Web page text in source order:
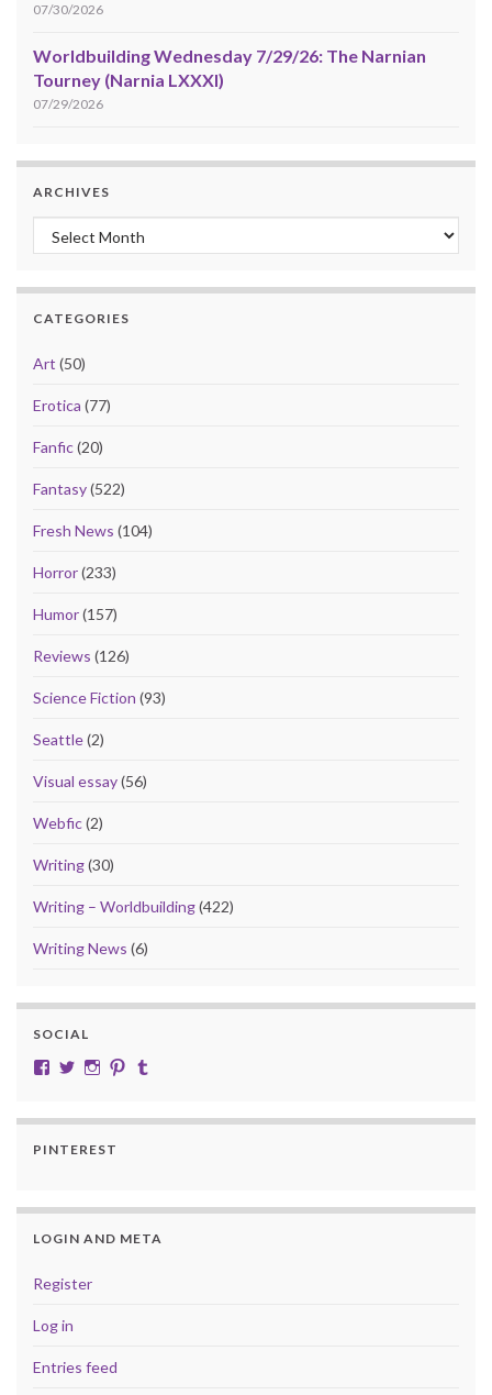
07/30/2026
Worldbuilding Wednesday 7/29/26: The Narnian
Tourney (Narnia LXXXI)
07/29/2026
ARCHIVES
Archives
CATEGORIES
Art (50)
Erotica (77)
Fanfic(20)
Fantasy(522)
Fresh News (104)
Horror(233)
Humor(157)
Reviews (126)
Science Fiction (93)
Seattle(2)
Visual essay(56)
Webfic(2)
Writing(30)
Writing – Worldbuilding(422)
Writing News (6)
SOCIAL
View cobalt.jade.9’s profile on Facebook
View @CobaltJade’s profile on Twitter
Instagram
Pinterest
PINTEREST
LOGIN AND META
Register
Log in
Entries feed